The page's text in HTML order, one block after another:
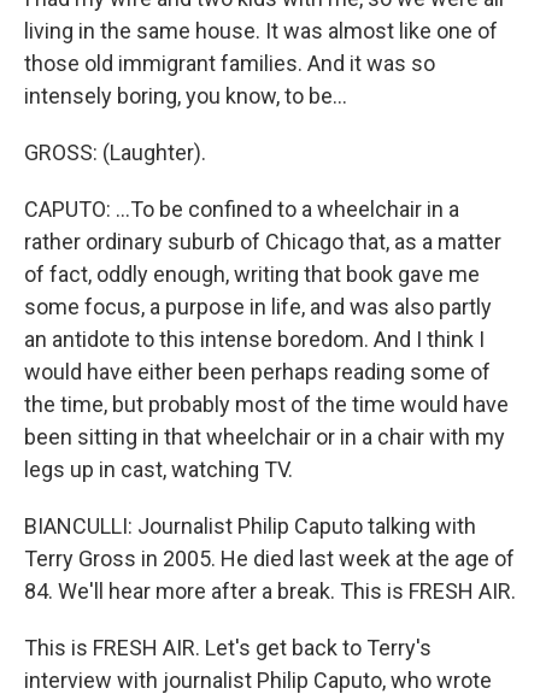
living in the same house. It was almost like one of
those old immigrant families. And it was so
intensely boring, you know, to be...
GROSS: (Laughter).
CAPUTO: ...To be confined to a wheelchair in a
rather ordinary suburb of Chicago that, as a matter
of fact, oddly enough, writing that book gave me
some focus, a purpose in life, and was also partly
an antidote to this intense boredom. And I think I
would have either been perhaps reading some of
the time, but probably most of the time would have
been sitting in that wheelchair or in a chair with my
legs up in cast, watching TV.
BIANCULLI: Journalist Philip Caputo talking with
Terry Gross in 2005. He died last week at the age of
84. We'll hear more after a break. This is FRESH AIR.
This is FRESH AIR. Let's get back to Terry's
interview with journalist Philip Caputo, who wrote